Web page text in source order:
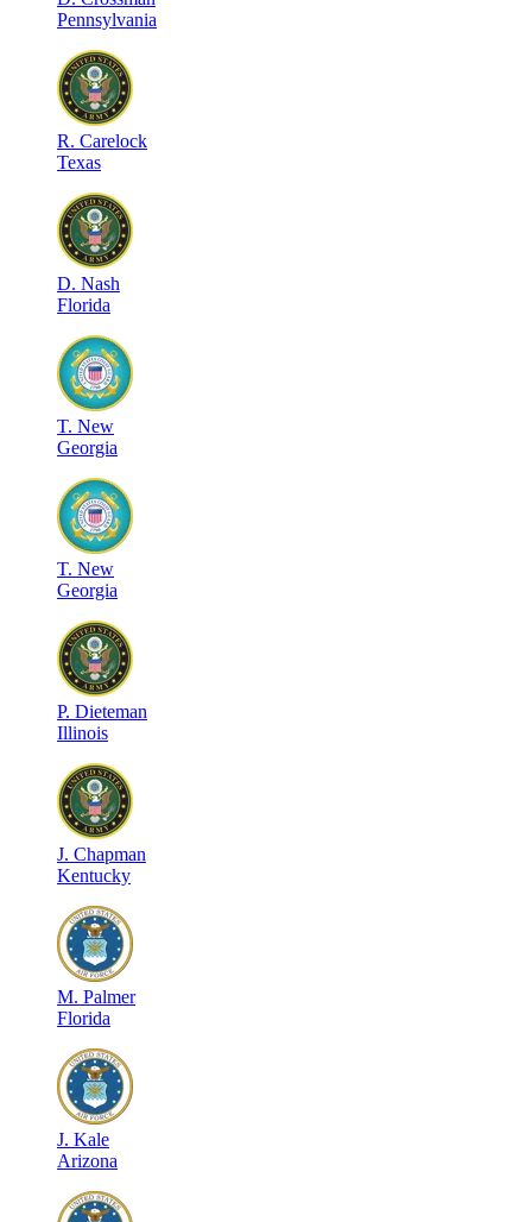
Pennsylvania
R. Carelock
Texas
D. Nash
Florida
T. New
Georgia
T. New
Georgia
P. Dieteman
Illinois
J. Chapman
Kentucky
M. Palmer
Florida
J. Kale
Arizona